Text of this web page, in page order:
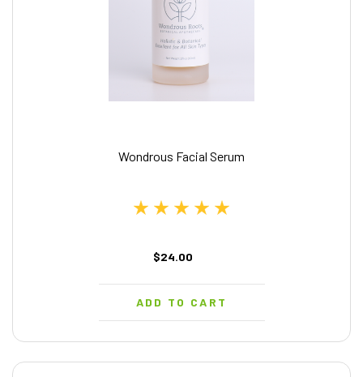
Wondrous Facial Serum
$24.00
ADD TO CART